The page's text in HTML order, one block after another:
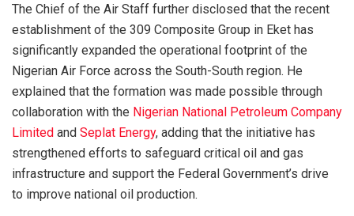
The Chief of the Air Staff further disclosed that the recent
establishment of the 309 Composite Group in Eket has
significantly expanded the operational footprint of the
Nigerian Air Force across the South-South region. He
explained that the formation was made possible through
collaboration with the Nigerian National Petroleum Company
Limited and Seplat Energy, adding that the initiative has
strengthened efforts to safeguard critical oil and gas
infrastructure and support the Federal Government’s drive
to improve national oil production.